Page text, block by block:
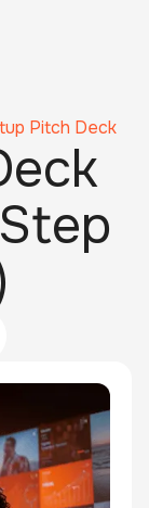
Pitch Deck